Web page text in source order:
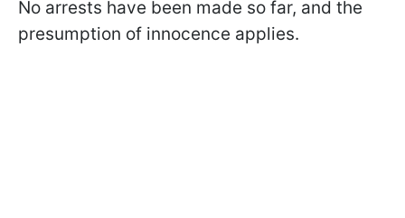
No arrests have been made so far, and the
presumption of innocence applies.